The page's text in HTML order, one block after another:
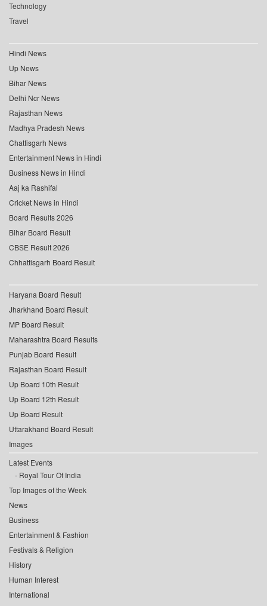
Technology
Travel
Hindi News
Up News
Bihar News
Delhi Ncr News
Rajasthan News
Madhya Pradesh News
Chattisgarh News
Entertainment News in Hindi
Business News in Hindi
Aaj ka Rashifal
Cricket News in Hindi
Board Results 2026
Bihar Board Result
CBSE Result 2026
Chhattisgarh Board Result
Haryana Board Result
Jharkhand Board Result
MP Board Result
Maharashtra Board Results
Punjab Board Result
Rajasthan Board Result
Up Board 10th Result
Up Board 12th Result
Up Board Result
Uttarakhand Board Result
Images
Latest Events
Royal Tour Of India
Top Images of the Week
News
Business
Entertainment & Fashion
Festivals & Religion
History
Human Interest
International